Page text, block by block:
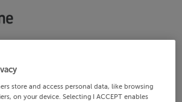
store and access personal data, like browsing
on your device. Selecting I ACCEPT enables